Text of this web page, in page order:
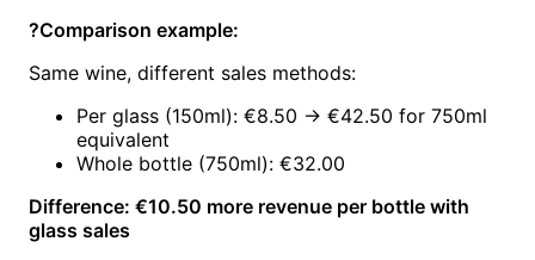
?Comparison example:
Same wine, different sales methods:
Per glass (150ml): €8.50 → €42.50 for 750ml
equivalent
Whole bottle (750ml): €32.00
Difference: €10.50 more revenue per bottle with
glass sales